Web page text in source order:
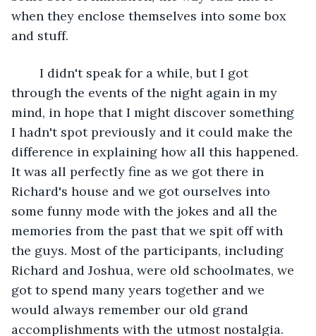
when they enclose themselves into some box
and stuff.
through the events of the night again in my
mind, in hope that I might discover something
I hadn't spot previously and it could make the
difference in explaining how all this happened.
It was all perfectly fine as we got there in
Richard's house and we got ourselves into
some funny mode with the jokes and all the
memories from the past that we spit off with
the guys. Most of the participants, including
Richard and Joshua, were old schoolmates, we
got to spend many years together and we
would always remember our old grand
accomplishments with the utmost nostalgia.